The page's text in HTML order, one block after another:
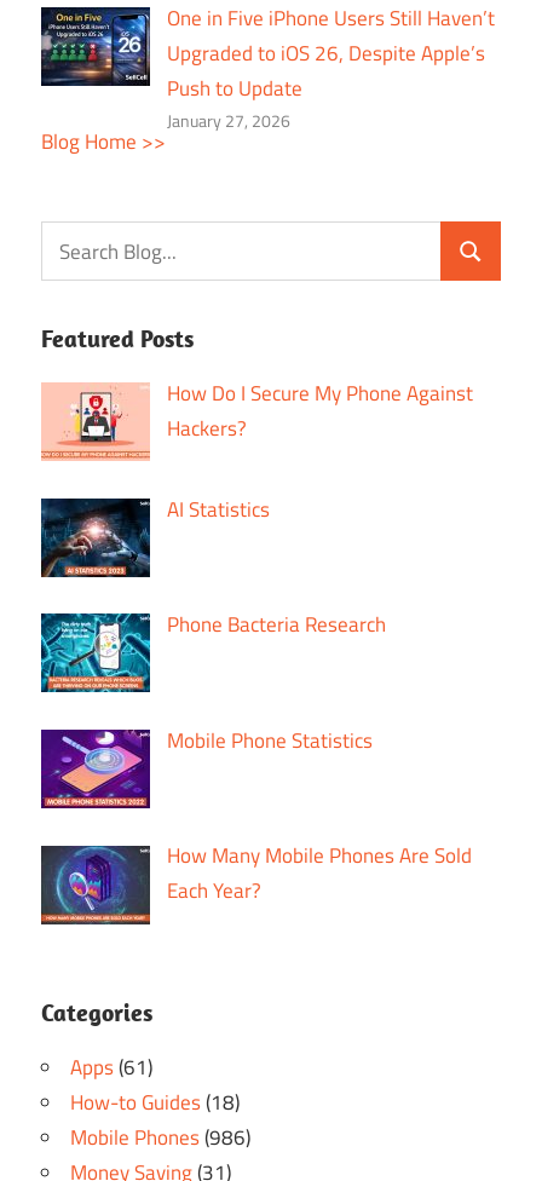
One in Five iPhone Users Still Haven’t
Upgraded to iOS 26, Despite Apple’s
Push to Update
January 27, 2026
Blog Home >>
Featured Posts
How Do I Secure My Phone Against
Hackers?
AI Statistics
Phone Bacteria Research
Mobile Phone Statistics
How Many Mobile Phones Are Sold
Each Year?
Categories
Apps(61)
How-to Guides(18)
Mobile Phones(986)
Money Saving(31)